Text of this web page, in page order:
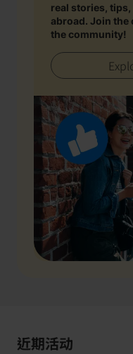
real stories,
abroad. Join the
the community!
近期活动